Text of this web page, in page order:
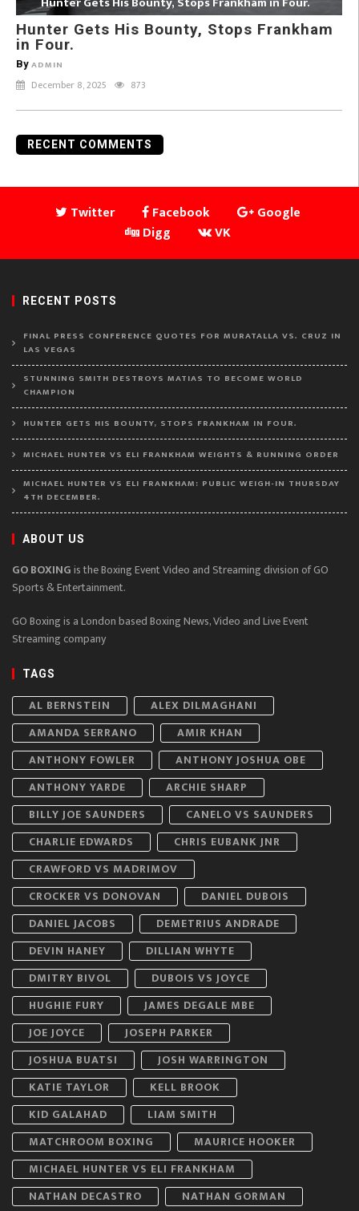
Hunter Gets His Bounty, Stops Frankham
in Four.
By ADMIN
December 8, 2025 873
RECENT COMMENTS
Twitter Facebook
Google
Digg
VK
RECENT POSTS
FINAL PRESS CONFERENCE QUOTES FOR MURATALLA VS. CRUZ IN
LAS VEGAS
STUNNING SMITH DESTROYS MATIAS TO BECOME WORLD
CHAMPION
HUNTER GETS HIS BOUNTY, STOPS FRANKHAM IN FOUR.
MICHAEL HUNTER VS ELI FRANKHAM WEIGHTS & RUNNING ORDER
MICHAEL HUNTER VS ELI FRANKHAM: PUBLIC WEIGH-IN THURSDAY
4TH DECEMBER.
ABOUT US
GO BOXINGis the Boxing Event Video and Streaming division of GO
Sports & Entertainment.
GO Boxing is a London based Boxing News, Video and Live Event
Streaming company
TAGS
AL BERNSTEIN
ALEX DILMAGHANI
AMANDA SERRANO
AMIR KHAN
ANTHONY FOWLER
ANTHONY JOSHUA OBE
ANTHONY YARDE
ARCHIE SHARP
BILLY JOE SAUNDERS
CANELO VS SAUNDERS
CHARLIE EDWARDS
CHRIS EUBANK JNR
CRAWFORD VS MADRIMOV
CROCKER VS DONOVAN
DANIEL DUBOIS
DANIEL JACOBS
DEMETRIUS ANDRADE
DEVIN HANEY
DILLIAN WHYTE
DMITRY BIVOL
DUBOIS VS JOYCE
HUGHIE FURY
JAMES DEGALE MBE
JOE JOYCE
JOSEPH PARKER
JOSHUA BUATSI
JOSH WARRINGTON
KATIE TAYLOR
KELL BROOK
KID GALAHAD
LIAM SMITH
MATCHROOM BOXING
MAURICE HOOKER
MICHAEL HUNTER VS ELI FRANKHAM
NATHAN DECASTRO
NATHAN GORMAN